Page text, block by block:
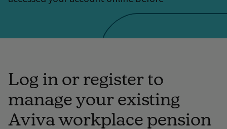
Log in or register to
manage your existing
Aviva workplace pension